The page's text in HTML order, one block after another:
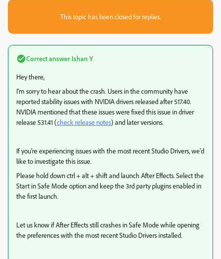
This topic has been closed for replies.
Correct answer Ishan Y
Hey there,
I'm sorry to hear about the crash. Users in the community have
reported stability issues with NVIDIA drivers released after 517.40.
NVIDIA mentioned that these issues were fixed this issue in driver
release 531.41 (check release notes) and later versions.
If you're experiencing issues with the most recent Studio Drivers, we'd
like to investigate this issue.
Please hold down ctrl + alt + shift and launch After Effects. Select the
Start in Safe Mode option and keep the 3rd party plugins enabled in
the first launch.
Let us know if After Effects still crashes in Safe Mode while opening
the preferences with the most recent Studio Drivers installed.